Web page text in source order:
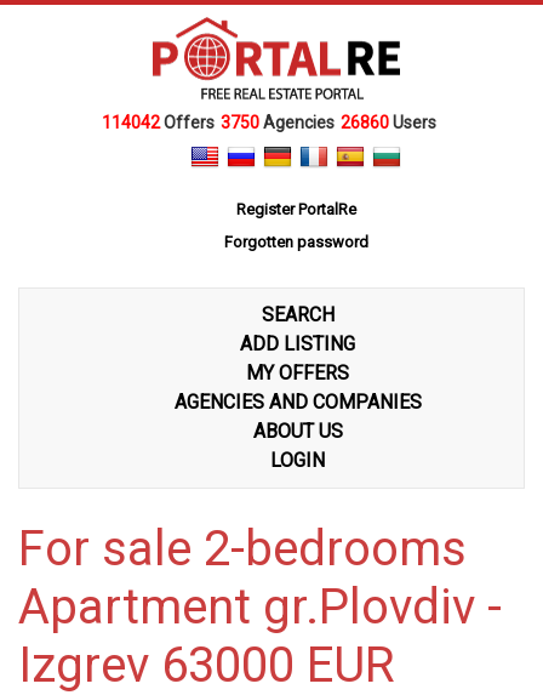
114042Offers 3750Agencies 26860Users
Register PortalRe
Forgotten password
SEARCH
ADD LISTING
MY OFFERS
AGENCIES AND COMPANIES
ABOUT US
LOGIN
For sale 2-bedrooms
Apartment gr.Plovdiv -
Izgrev 63000 EUR